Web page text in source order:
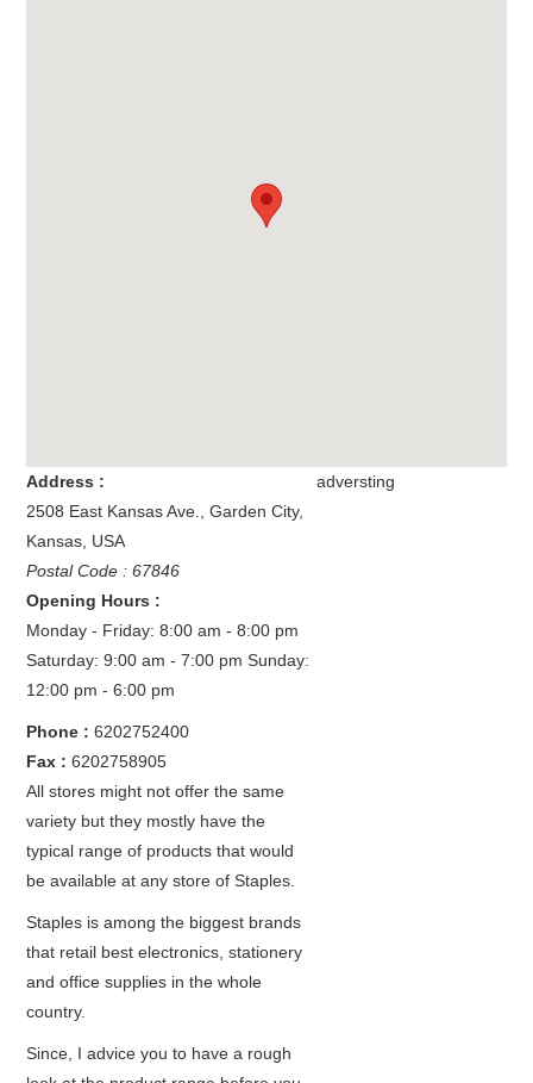
adversting
Address :
2508 East Kansas Ave.
,Garden City,
Kansas USA
Postal Code : 67846
Opening Hours :
Monday - Friday: 8:00 am - 8:00 pm
Saturday: 9:00 am - 7:00 pmSunday:
12:00 pm - 6:00 pm
Phone :6202752400
Fax :6202758905
All stores might not offer the same
variety but they mostly have the
typical range of products that would
be available at any store of Staples.
Staples is among the biggest brands
that retail best electronics, stationery
and office supplies in the whole
country.
Since, I advice you to have a rough